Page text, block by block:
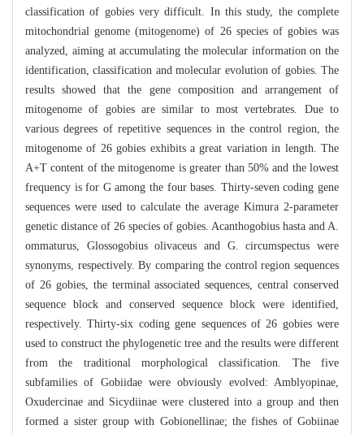
classification of gobies very difficult. In this study, the complete
mitochondrial genome (mitogenome) of 26 species of gobies was
analyzed, aiming at accumulating the molecular information on the
identification, classification and molecular evolution of gobies. The
results showed that the gene composition and arrangement of
mitogenome of gobies are similar to most vertebrates. Due to
various degrees of repetitive sequences in the control region, the
mitogenome of 26 gobies exhibits a great variation in length. The
A+T content of the mitogenome is greater than 50% and the lowest
frequency is for G among the four bases. Thirty-seven coding gene
sequences were used to calculate the average Kimura 2-parameter
genetic distance of 26 species of gobies. Acanthogobius hasta and A.
ommaturus, Glossogobius olivaceus and G. circumspectus were
synonyms, respectively. By comparing the control region sequences
of 26 gobies, the terminal associated sequences, central conserved
sequence block and conserved sequence block were identified,
respectively. Thirty-six coding gene sequences of 26 gobies were
used to construct the phylogenetic tree and the results were different
from the traditional morphological classification. The five
subfamilies of Gobiidae were obviously evolved: Amblyopinae,
Oxudercinae and Sicydiinae were clustered into a group and then
formed a sister group with Gobionellinae; the fishes of Gobiinae